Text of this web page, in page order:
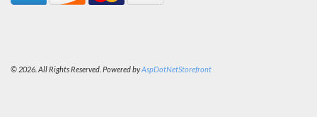
© 2026. All Rights Reserved. Powered byAspDotNetStorefront